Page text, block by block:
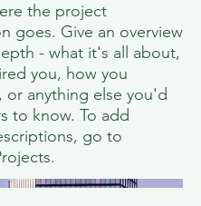
the project
goes. Give an overview
- what it's all about,
you, how you
or anything else you'd
to know. To add
go to